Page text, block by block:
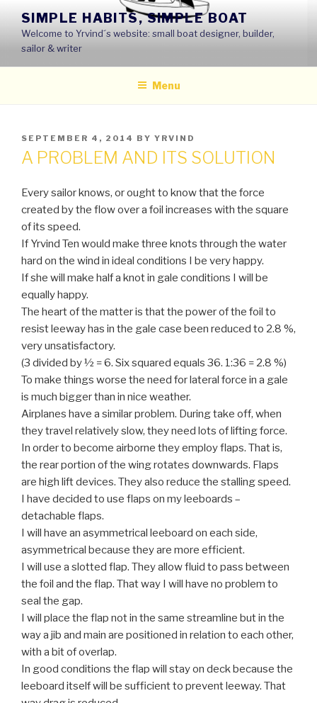
content
SIMPLE HABITS, SIMPLE BOAT
Welcome to Yrvind´s website: small boat designer, builder,
sailor & writer
Menu
POSTED
ON
SEPTEMBER 4, 2014 BY YRVIND
A PROBLEM AND ITS SOLUTION
Every sailor knows, or ought to know that the force
created by the flow over a foil increases with the square
of its speed.
If Yrvind Ten would make three knots through the water
hard on the wind in ideal conditions I be very happy.
If she will make half a knot in gale conditions I will be
equally happy.
The heart of the matter is that the power of the foil to
resist leeway has in the gale case been reduced to 2.8 %,
very unsatisfactory.
(3 divided by ½ = 6. Six squared equals 36. 1:36 = 2.8 %)
To make things worse the need for lateral force in a gale
is much bigger than in nice weather.
Airplanes have a similar problem. During take off, when
they travel relatively slow, they need lots of lifting force.
In order to become airborne they employ flaps. That is,
the rear portion of the wing rotates downwards. Flaps
are high lift devices. They also reduce the stalling speed.
I have decided to use flaps on my leeboards –
detachable flaps.
I will have an asymmetrical leeboard on each side,
asymmetrical because they are more efficient.
I will use a slotted flap. They allow fluid to pass between
the foil and the flap. That way I will have no problem to
seal the gap.
I will place the flap not in the same streamline but in the
way a jib and main are positioned in relation to each other,
with a bit of overlap.
In good conditions the flap will stay on deck because the
leeboard itself will be sufficient to prevent leeway. That